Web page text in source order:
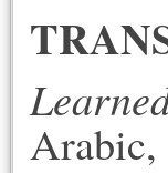
Arabic,